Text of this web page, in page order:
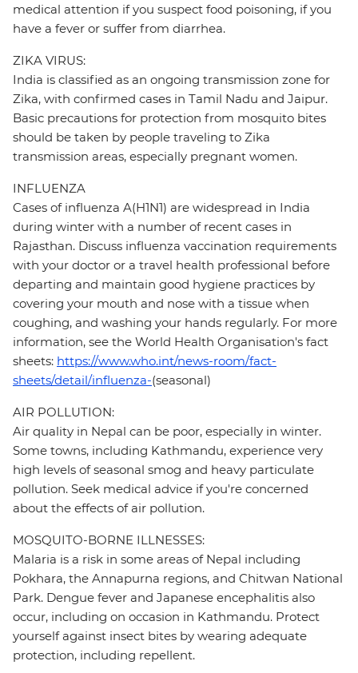
medical attention if you suspect food poisoning, if you
have a fever or suffer from diarrhea.
ZIKA VIRUS:
India is classified as an ongoing transmission zone for
Zika, with confirmed cases in Tamil Nadu and Jaipur.
Basic precautions for protection from mosquito bites
should be taken by people traveling to Zika
transmission areas, especially pregnant women.
INFLUENZA
Cases of influenza A(H1N1) are widespread in India
during winter with a number of recent cases in
Rajasthan. Discuss influenza vaccination requirements
with your doctor or a travel health professional before
departing and maintain good hygiene practices by
covering your mouth and nose with a tissue when
coughing, and washing your hands regularly. For more
information, see the World Health Organisation's fact
sheets: https://www.who.int/news-room/fact-
sheets/detail/influenza-(seasonal)
AIR POLLUTION:
Air quality in Nepal can be poor, especially in winter.
Some towns, including Kathmandu, experience very
high levels of seasonal smog and heavy particulate
pollution. Seek medical advice if you're concerned
about the effects of air pollution.
MOSQUITO-BORNE ILLNESSES:
Malaria is a risk in some areas of Nepal including
Pokhara, the Annapurna regions, and Chitwan National
Park. Dengue fever and Japanese encephalitis also
occur, including on occasion in Kathmandu. Protect
yourself against insect bites by wearing adequate
protection, including repellent.